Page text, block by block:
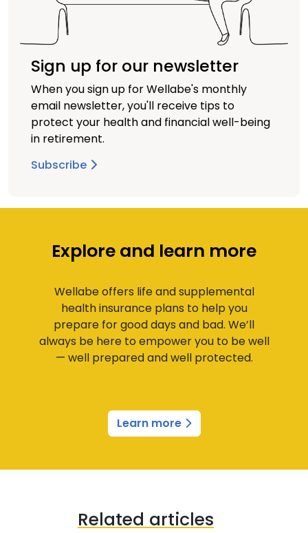
Sign up for our newsletter
When you sign up for Wellabe's monthly
email newsletter, you'll receive tips to
protect your health and financial well-being
in retirement.
Subscribe
Explore and learn more
Wellabe offers life and supplemental
health insurance plans to help you
prepare for good days and bad. We’ll
always be here to empower you to be well
— well prepared and well protected.
Learn more
Related articles